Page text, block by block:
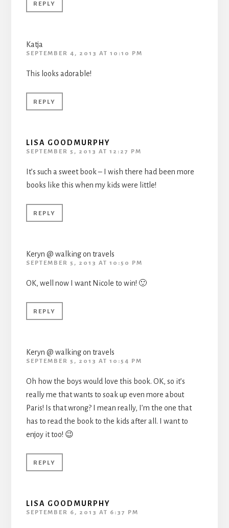
REPLY
Katja
SEPTEMBER 4, 2013 AT 10:10 PM
This looks adorable!
REPLY
LISA GOODMURPHY
SEPTEMBER 5, 2013 AT 12:27 PM
It’s such a sweet book – I wish there had been more
books like this when my kids were little!
REPLY
Keryn @ walking on travels
SEPTEMBER 5, 2013 AT 10:50 PM
OK, well now I want Nicole to win! 🙂
REPLY
Keryn @ walking on travels
SEPTEMBER 5, 2013 AT 10:54 PM
Oh how the boys would love this book. OK, so it’s
really me that wants to soak up even more about
Paris! Is that wrong? I mean really, I’m the one that
has to read the book to the kids after all. I want to
enjoy it too! 😉
REPLY
LISA GOODMURPHY
SEPTEMBER 6, 2013 AT 6:37 PM